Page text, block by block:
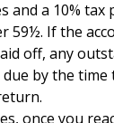
and a 10% tax
59½. If the
off, any
by the
once you